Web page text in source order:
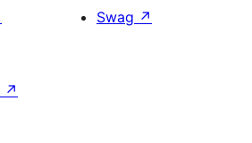
Swag ↗
↗